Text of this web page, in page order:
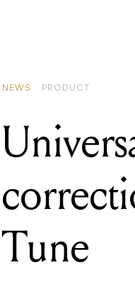
NEWS PRODUCT
Tune